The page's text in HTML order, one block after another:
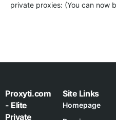
private proxies: (You can now
Proxyti.com
- Elite
Private
Site Links
Homepage